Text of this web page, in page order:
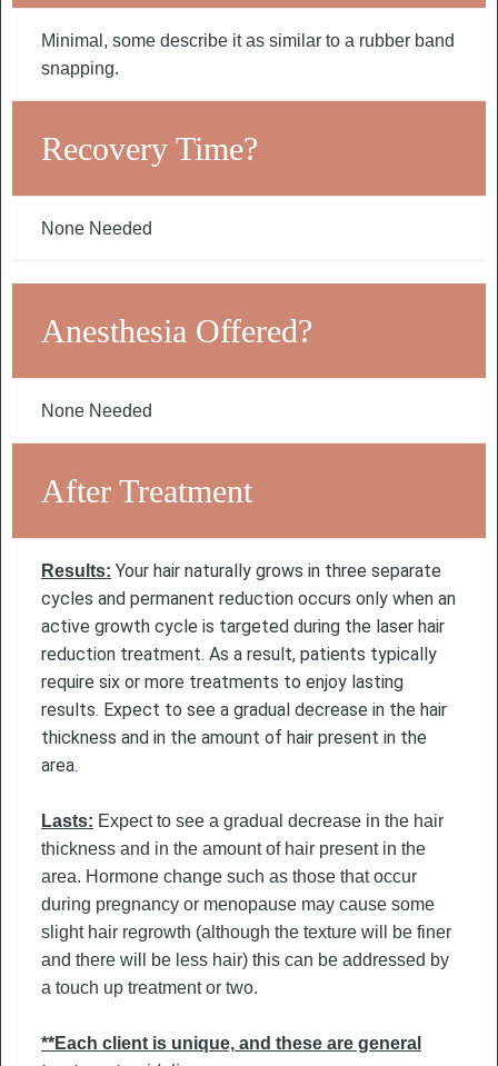
Minimal, some describe it as similar to a rubber band
snapping.
Recovery Time?
None Needed
Anesthesia Offered?
None Needed
After Treatment
Results: Your hair naturally grows in three separate
cycles and permanent reduction occurs only when an
active growth cycle is targeted during the laser hair
reduction treatment. As a result, patients typically
require six or more treatments to enjoy lasting
results. Expect to see a gradual decrease in the hair
thickness and in the amount of hair present in the
area.
Lasts: Expect to see a gradual decrease in the hair
thickness and in the amount of hair present in the
area. Hormone change such as those that occur
during pregnancy or menopause may cause some
slight hair regrowth (although the texture will be finer
and there will be less hair) this can be addressed by
a touch up treatment or two.
**Each client is unique, and these are general